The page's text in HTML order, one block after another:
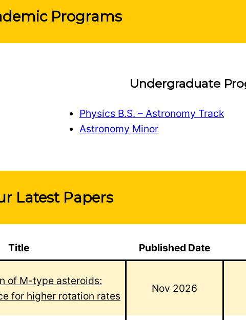
Programs
Undergraduate
Physics B.S. – Astronomy Track
Astronomy Minor
Latest Papers
Title Published Date
of M-type asteroids:
for higher rotation rates
Nov 2026